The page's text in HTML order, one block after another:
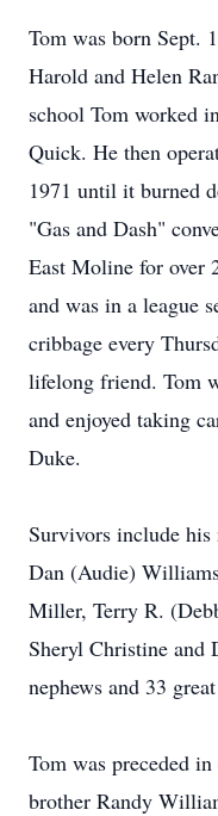
Tom was born Sept.
Harold and Helen
school Tom worked
Quick. He then
1971 until it burned
"Gas and Dash"
East Moline for over
and was in a league
cribbage every
lifelong friend. Tom
and enjoyed taking
Duke.
Survivors include
Dan (Audie)
Miller, Terry R.
Sheryl Christine and
nephews and 33
Tom was preceded
brother Randy